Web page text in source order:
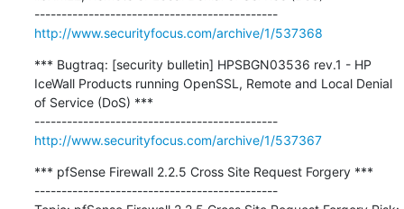
---------------------------------------------
http://www.securityfocus.com/archive/1/537368
*** Bugtraq: [security bulletin] HPSBGN03536 rev.1 - HP
IceWall Products running OpenSSL, Remote and Local Denial
of Service (DoS) ***
---------------------------------------------
http://www.securityfocus.com/archive/1/537367
*** pfSense Firewall 2.2.5 Cross Site Request Forgery ***
---------------------------------------------